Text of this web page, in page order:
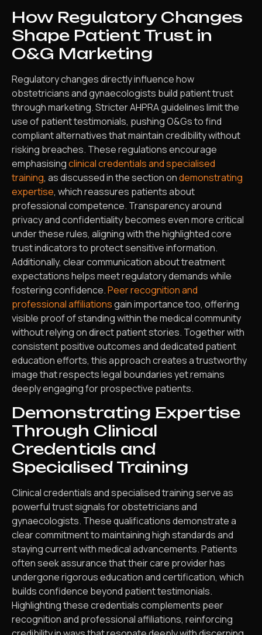
How Regulatory Changes
Shape Patient Trust in
O&G Marketing
Regulatory changes directly influence how
obstetricians and gynaecologists build patient trust
through marketing. Stricter AHPRA guidelines limit the
use of patient testimonials, pushing O&Gs to find
compliant alternatives that maintain credibility without
risking breaches. These regulations encourage
emphasisingclinical credentials and specialised
training, as discussed in the section ondemonstrating
expertise, which reassures patients about
professional competence. Transparency around
privacy and confidentiality becomes even more critical
under these rules, aligning with the highlighted core
trust indicators to protect sensitive information.
Additionally, clear communication about treatment
expectations helps meet regulatory demands while
fostering confidence.Peer recognition and
professional affiliationsgain importance too, offering
visible proof of standing within the medical community
without relying on direct patient stories. Together with
consistent positive outcomes and dedicated patient
education efforts, this approach creates a trustworthy
image that respects legal boundaries yet remains
deeply engaging for prospective patients.
Demonstrating Expertise
Through Clinical
Credentials and
Specialised Training
Clinical credentials and specialised training serve as
powerful trust signals for obstetricians and
gynaecologists. These qualifications demonstrate a
clear commitment to maintaining high standards and
staying current with medical advancements. Patients
often seek assurance that their care provider has
undergone rigorous education and certification, which
builds confidence beyond patient testimonials.
Highlighting these credentials complements peer
recognition and professional affiliations, reinforcing